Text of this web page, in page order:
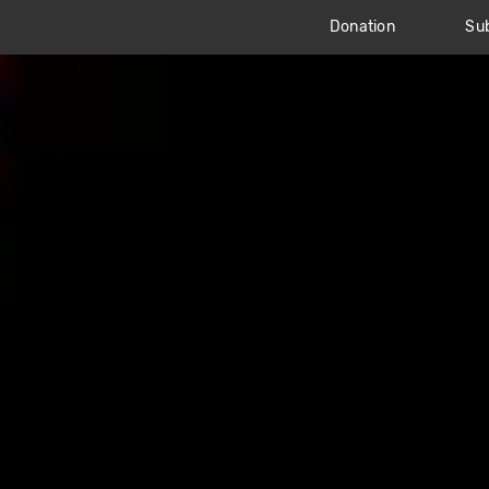
Donation